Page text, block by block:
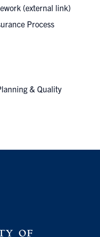
(external link)
Process
& Quality